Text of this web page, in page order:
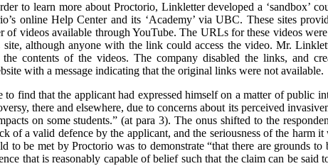
to learn more about Proctorio, Linkletter developed a ‘sandbox’
online Help Center and its ‘Academy’ via UBC. These sites
of videos available through YouTube. The URLs for these videos
site, although anyone with the link could access the video. Mr.
contents of the videos. The company disabled the links, and
with a message indicating that the original links were not available.
find that the applicant had expressed himself on a matter of public
there and elsewhere, due to concerns about its perceived
on some students.” (at para 3). The onus shifted to the
of a valid defence by the applicant, and the seriousness of the harm
to be met by Proctorio was to demonstrate “that there are grounds
that is reasonably capable of belief such that the claim can be said